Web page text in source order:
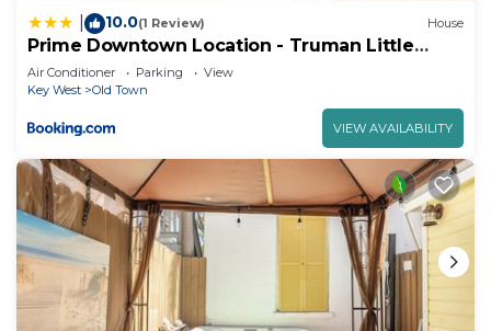
10.0(1 Review) House
Prime Downtown Location - Truman Little
Cozy Cottage
Air Conditioner Parking
View
Key West
Old Town
VIEW AVAILABILITY